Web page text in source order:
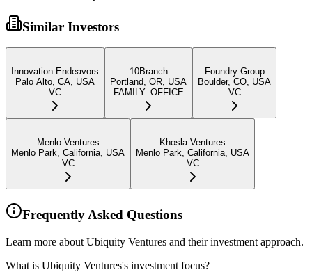
Similar Investors
Innovation Endeavors
Palo Alto, CA, USA
VC
10Branch
Portland, OR, USA
FAMILY_OFFICE
Foundry Group
Boulder, CO, USA
VC
Menlo Ventures
Menlo Park, California, USA
VC
Khosla Ventures
Menlo Park, California, USA
VC
Frequently Asked Questions
Learn more about Ubiquity Ventures and their investment approach.
What is Ubiquity Ventures's investment focus?